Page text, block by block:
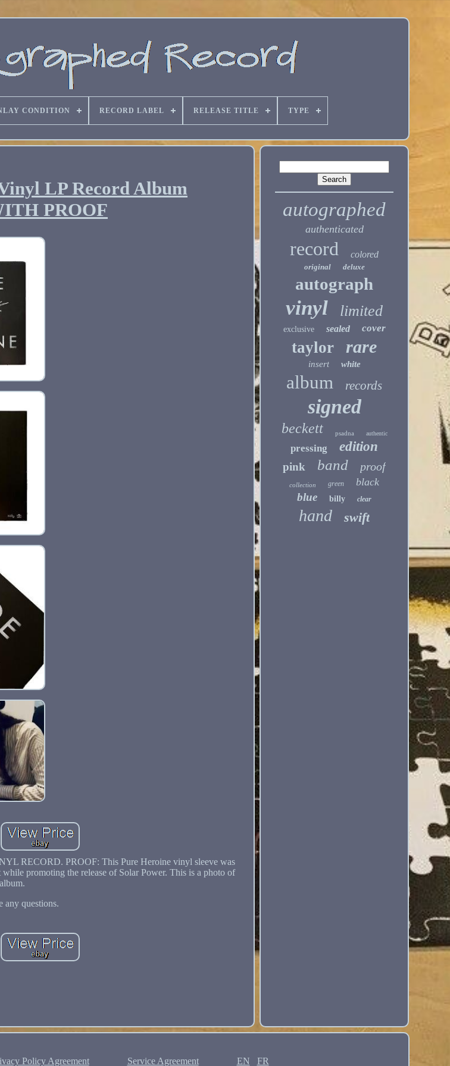
CONDITION RECORD LABEL RELEASE TITLE TYPE
LP Record Album
PROOF
RECORD. PROOF: This Pure Heroine vinyl sleeve was
promoting the release of Solar Power. This is a photo of
any questions.
autographed
authenticated
record colored
original deluxe
autograph
vinyl limited
exclusive sealed cover
taylor rare
insert white
album records
signed
beckett psadna authentic
pressing edition
pink band proof
collection green black
blue billy clear
hand swift
Policy Agreement Service Agreement EN FR